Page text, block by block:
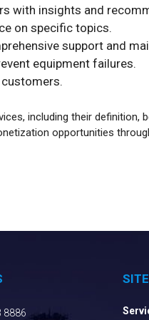
with insights and
on specific topics.
support and
equipment failures.
including their definition,
opportunities
8886